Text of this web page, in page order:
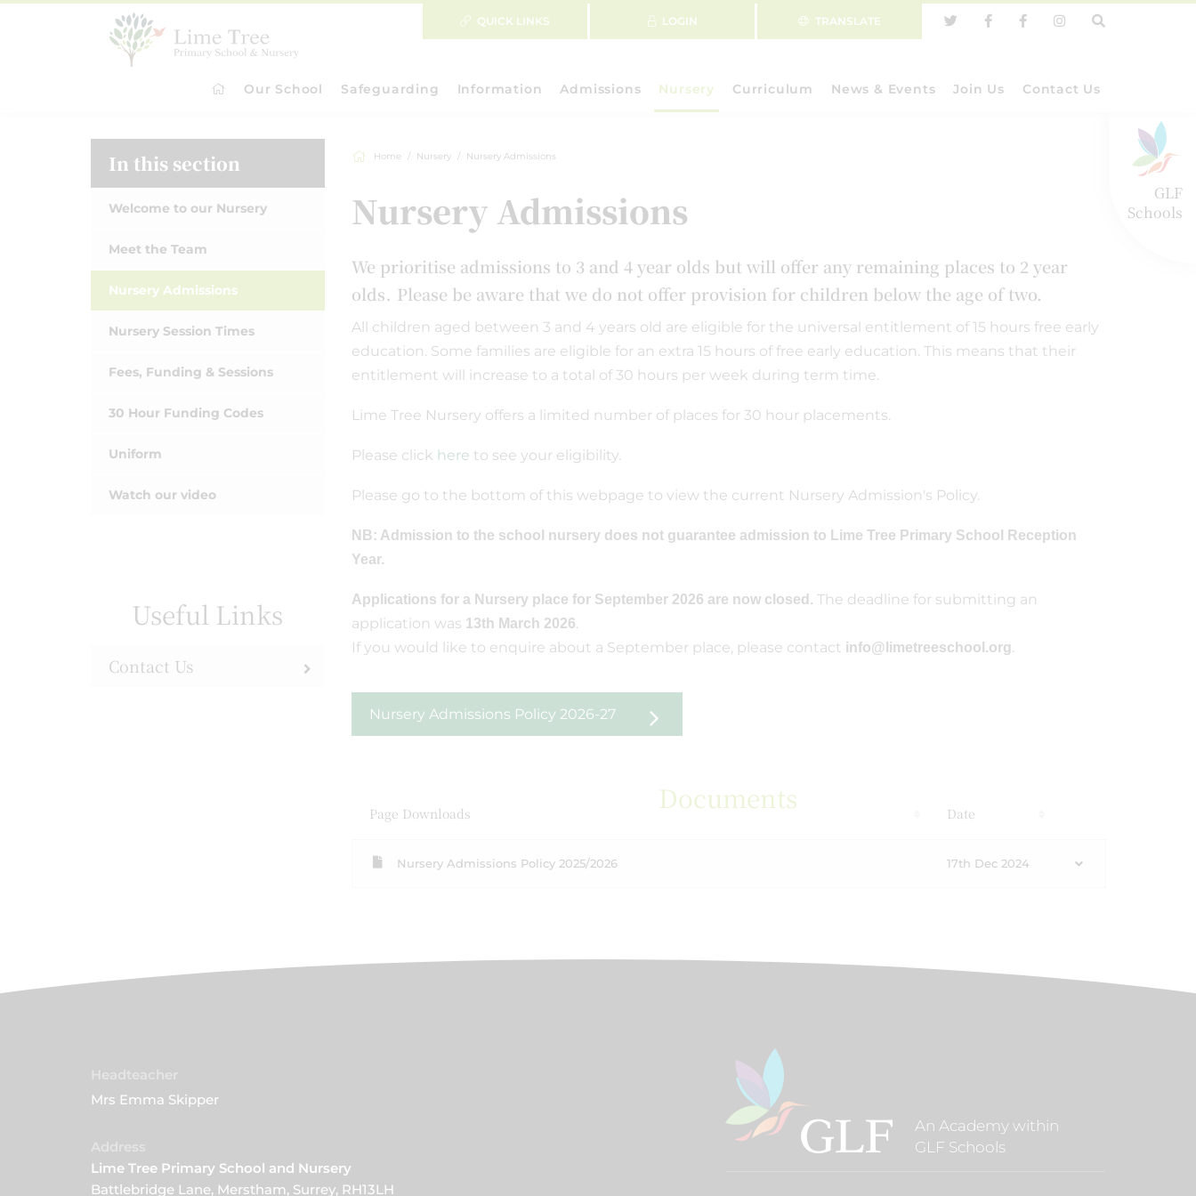
GLF
Schools
TRANSLATE
LOGIN
QUICK LINKS
Our School Safeguarding Information Admissions Nursery Curriculum News & Events Join Us Contact Us
Home Nursery Nursery Admissions
Nursery Admissions
We prioritise admissions to 3 and 4 year olds but will offer any remaining places to 2 year
olds. Please be aware that we do not offer provision for children below the age of two.
All children aged between 3 and 4 years old are eligible for the universal entitlement of 15 hours free early
education. Some families are eligible for an extra 15 hours of free early education. This means that their
entitlement will increase to a total of 30 hours per week during term time.
Lime Tree Nursery offers a limited number of places for 30 hour placements.
Please click here to see your eligibility.
Please go to the bottom of this webpage to view the current Nursery Admission's Policy.
NB: Admission to the school nursery does not guarantee admission to Lime Tree Primary School Reception
Year.
Applications for a Nursery place for September 2026 are now closed. The deadline for submitting an
application was 13th March 2026.
If you would like to enquire about a September place, please contact info@limetreeschool.org.
Nursery Admissions Policy 2026-27
Documents
Page Downloads Date
Nursery Admissions Policy 2025/2026 17th Dec 2024
In this section
Welcome to our Nursery
Meet the Team
Nursery Admissions
Nursery Session Times
Fees, Funding & Sessions
30 Hour Funding Codes
Uniform
Watch our video
Useful Links
Contact Us
Mrs Emma Skipper
Lime Tree Primary School and Nursery
Battlebridge Lane, Merstham, Surrey, RH13LH
An Academy within
GLF Schools